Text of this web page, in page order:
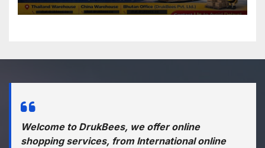
Welcome to DrukBees, we offer online
shopping services, from International online